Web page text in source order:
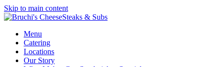
Skip to main content
Menu
Catering
Locations
Our Story